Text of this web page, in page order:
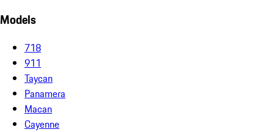
Models
718
911
Taycan
Panamera
Macan
Cayenne